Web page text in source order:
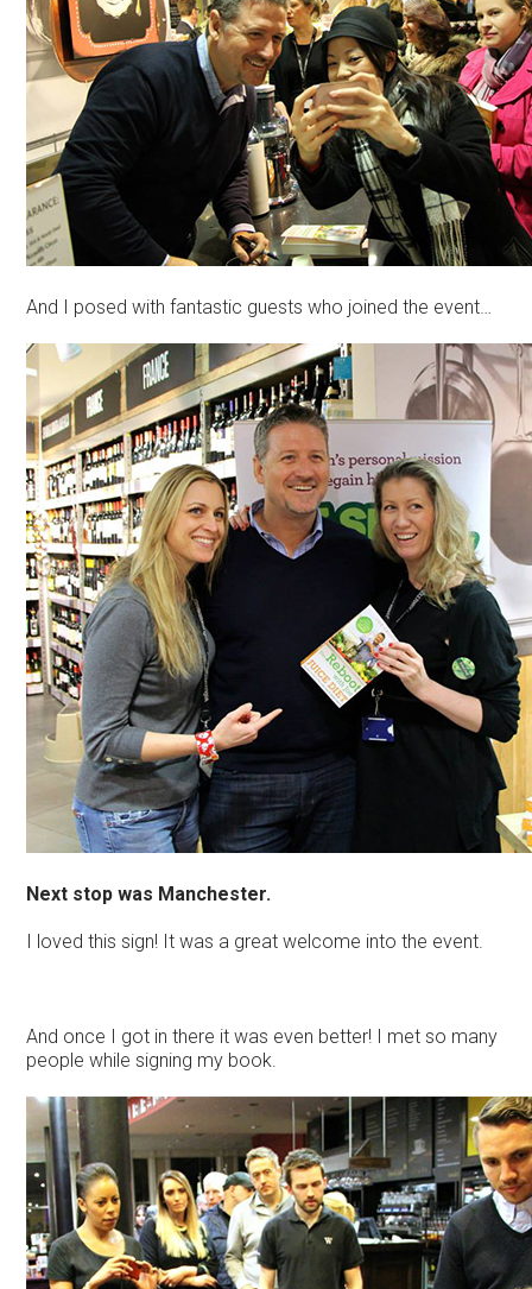
And I posed with fantastic guests who joined the event…
Next stop was Manchester.
I loved this sign! It was a great welcome into the event.
And once I got in there it was even better! I met so many
people while signing my book.